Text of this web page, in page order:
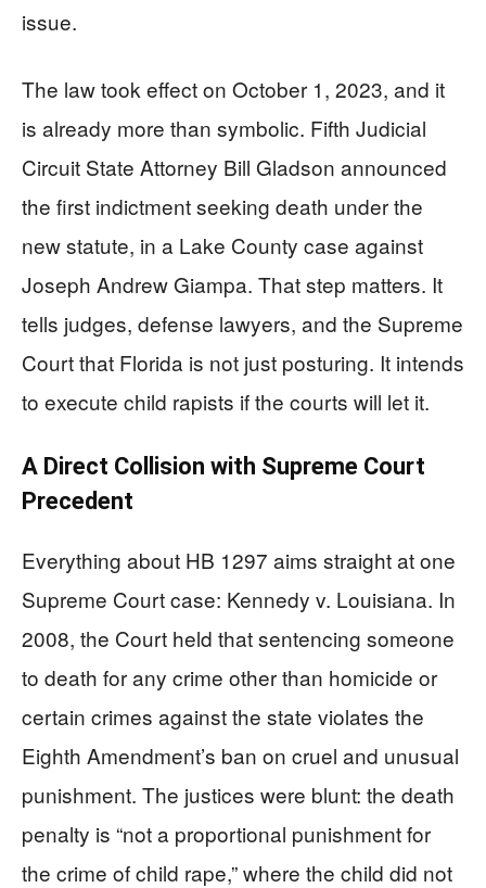
issue.
The law took effect on October 1, 2023, and it
is already more than symbolic. Fifth Judicial
Circuit State Attorney Bill Gladson announced
the first indictment seeking death under the
new statute, in a Lake County case against
Joseph Andrew Giampa. That step matters. It
tells judges, defense lawyers, and the Supreme
Court that Florida is not just posturing. It intends
to execute child rapists if the courts will let it.
A Direct Collision with Supreme Court
Precedent
Everything about HB 1297 aims straight at one
Supreme Court case: Kennedy v. Louisiana. In
2008, the Court held that sentencing someone
to death for any crime other than homicide or
certain crimes against the state violates the
Eighth Amendment’s ban on cruel and unusual
punishment. The justices were blunt: the death
penalty is “not a proportional punishment for
the crime of child rape,” where the child did not